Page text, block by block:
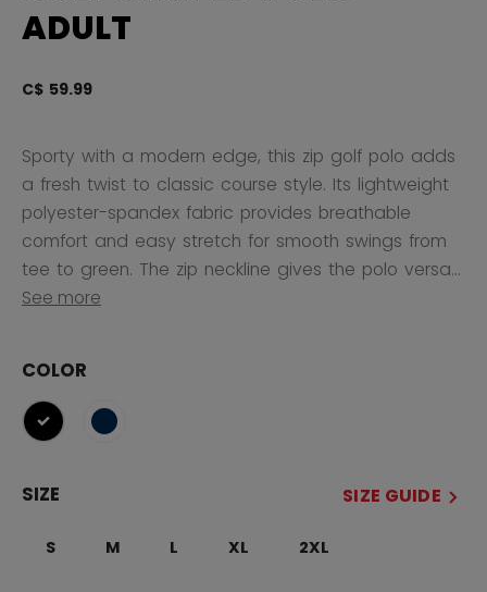
ADULT
C$ 59.99
Sporty with a modern edge, this zip golf polo adds
a fresh twist to classic course style. Its lightweight
polyester-spandex fabric provides breathable
comfort and easy stretch for smooth swings from
tee to green. The zip neckline gives the polo versa...
See more
COLOR
selected
SIZE SIZE GUIDE
S M L XL 2XL